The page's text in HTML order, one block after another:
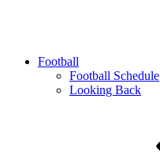
Football
Football Schedule
Looking Back